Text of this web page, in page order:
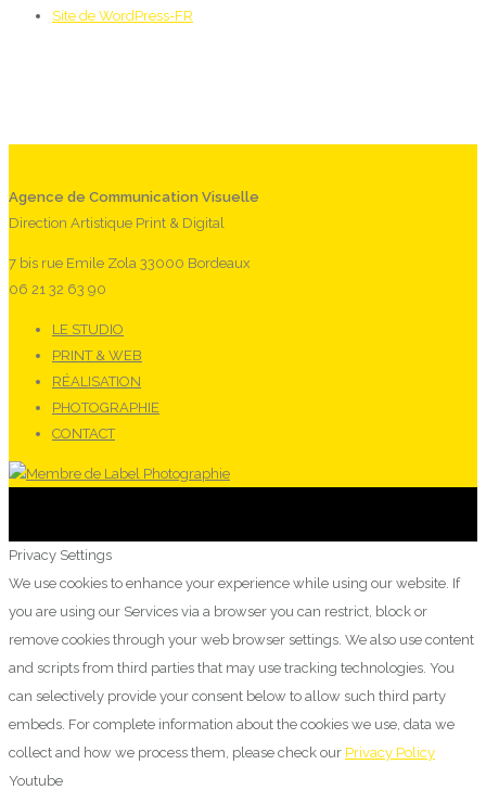
Site de WordPress-FR
Agence de Communication Visuelle
Direction Artistique Print & Digital
7 bis rue Emile Zola 33000 Bordeaux
06 21 32 63 90
LE STUDIO
PRINT & WEB
RÉALISATION
PHOTOGRAPHIE
CONTACT
Privacy Settings
We use cookies to enhance your experience while using our website. If
you are using our Services via a browser you can restrict, block or
remove cookies through your web browser settings. We also use content
and scripts from third parties that may use tracking technologies. You
can selectively provide your consent below to allow such third party
embeds. For complete information about the cookies we use, data we
collect and how we process them, please check our Privacy Policy
Youtube